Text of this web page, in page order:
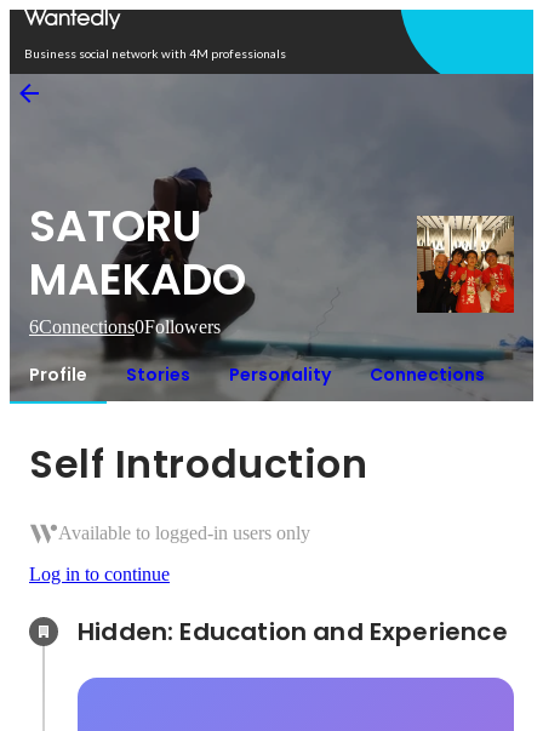
Business social network with 4M professionals
SATORU
MAEKADO
6Connections0Followers
Profile Stories Personality Connections
Self Introduction
Available to logged-in users only
Log in to continue